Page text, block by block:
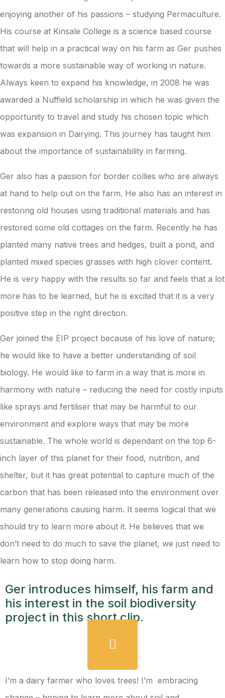
enjoying another of his passions – studying Permaculture.
His course at Kinsale College is a science based course
that will help in a practical way on his farm as Ger pushes
towards a more sustainable way of working in nature.
Always keen to expand his knowledge, in 2008 he was
awarded a Nuffield scholarship in which he was given the
opportunity to travel and study his chosen topic which
was expansion in Dairying. This journey has taught him
about the importance of sustainability in farming.
Ger also has a passion for border collies who are always
at hand to help out on the farm. He also has an interest in
restoring old houses using traditional materials and has
restored some old cottages on the farm. Recently he has
planted many native trees and hedges, built a pond, and
planted mixed species grasses with high clover content.
He is very happy with the results so far and feels that a lot
more has to be learned, but he is excited that it is a very
positive step in the right direction.
Ger joined the EIP project because of his love of nature;
he would like to have a better understanding of soil
biology. He would like to farm in a way that is more in
harmony with nature – reducing the need for costly inputs
like sprays and fertiliser that may be harmful to our
environment and explore ways that may be more
sustainable. The whole world is dependant on the top 6-
inch layer of this planet for their food, nutrition, and
shelter, but it has great potential to capture much of the
carbon that has been released into the environment over
many generations causing harm. It seems logical that we
should try to learn more about it. He believes that we
don’t need to do much to save the planet, we just need to
learn how to stop doing harm.
Ger introduces himself, his farm and
his interest in the soil biodiversity
project in this short clip.
I’m a dairy farmer who loves trees! I’m embracing